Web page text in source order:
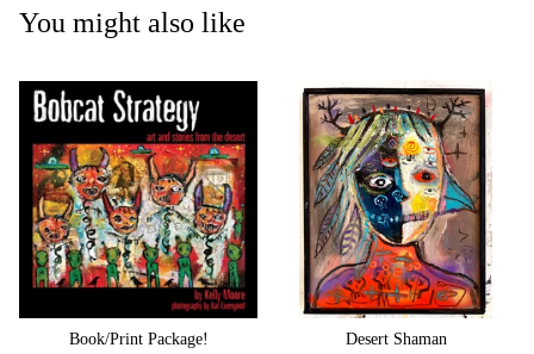
You might also like
Book/Print Package!
Desert Shaman